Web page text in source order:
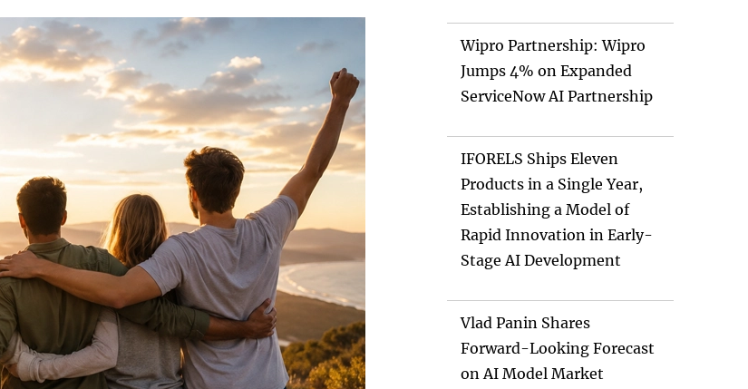
Wipro Partnership: Wipro
Jumps 4% on Expanded
ServiceNow AI Partnership
IFORELS Ships Eleven
Products in a Single Year,
Establishing a Model of
Rapid Innovation in Early-
Stage AI Development
Vlad Panin Shares
Forward-Looking Forecast
on AI Model Market